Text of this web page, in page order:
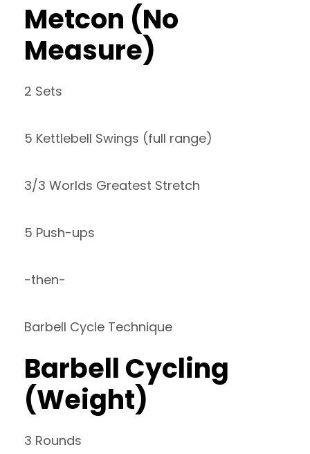
Metcon (No
Measure)
2 Sets
5 Kettlebell Swings (full range)
3/3 Worlds Greatest Stretch
5 Push-ups
-then-
Barbell Cycle Technique
Barbell Cycling
(Weight)
3 Rounds